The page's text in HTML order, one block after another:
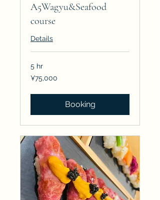
A5Wagyu&Seafood
course
Details
5 hr
75,000
Japanese
¥75,000
Booking